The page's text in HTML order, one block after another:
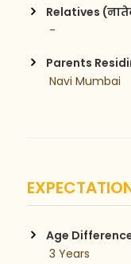
Relatives
-
Parents
Navi Mumbai
Age
3 Years